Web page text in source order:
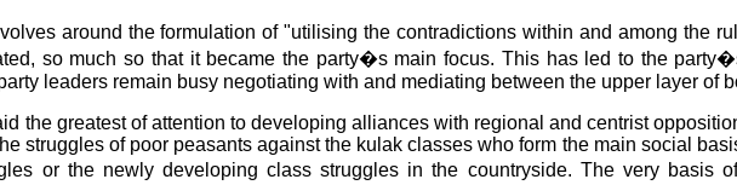
around the formulation of "utilising the contradictions within and among the
so much so that it became the party�s main focus. This has led to the
leaders remain busy negotiating with and mediating between the upper layer of
the greatest of attention to developing alliances with regional and centrist
struggles of poor peasants against the kulak classes who form the main social
or the newly developing class struggles in the countryside. The very basis